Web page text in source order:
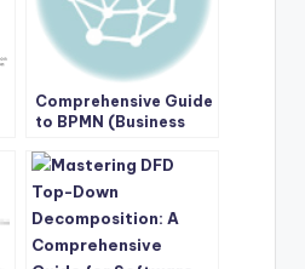
Comprehensive Guide
to BPMN (Business
Notation) with Visual
Paradigm